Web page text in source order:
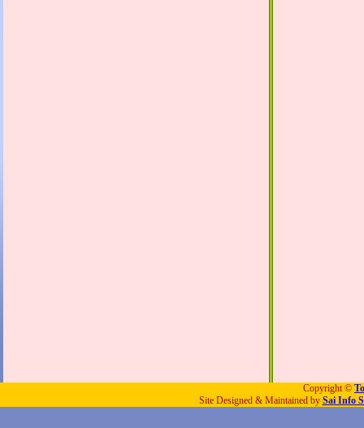
Copyright ©
Site Designed & Maintained by Sai Info